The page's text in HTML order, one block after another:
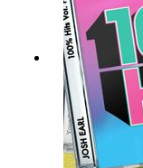
hereTo
patreon at